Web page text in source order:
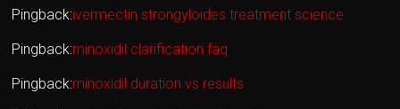
Pingback:ivermectin strongyloides treatment science
Pingback:minoxidil clarification faq
Pingback:minoxidil duration vs results